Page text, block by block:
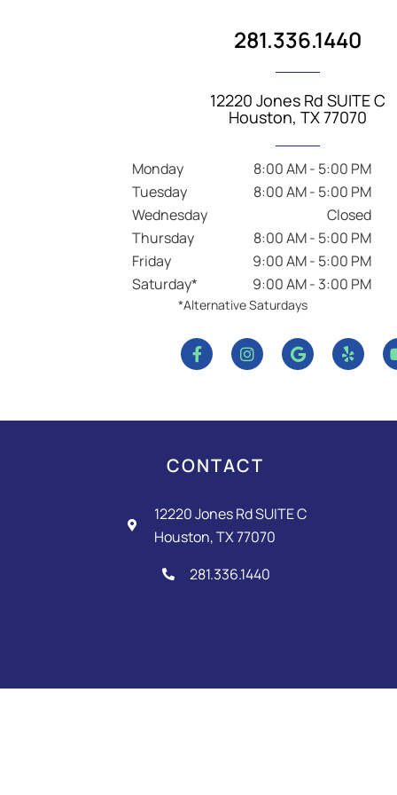
281.336.1440
12220 Jones Rd SUITE C
Houston, TX 77070
Monday
8:00 AM - 5:00 PM
Tuesday
8:00 AM - 5:00 PM
Wednesday
Closed
Thursday
8:00 AM - 5:00 PM
Friday
9:00 AM - 5:00 PM
Saturday*
9:00 AM - 3:00 PM
*Alternative Saturdays
a
c
e
o
-
f
n
s
t
r
m
o
o
g
e
l
p
CONTACT
12220 Jones Rd SUITE C
Houston, TX 77070
281.336.1440